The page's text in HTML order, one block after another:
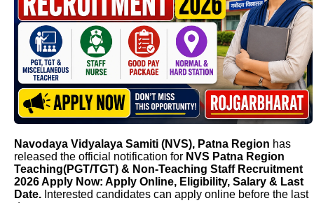
Navodaya Vidyalaya Samiti (NVS), Patna Region has
released the official notification for NVS Patna Region
Teaching(PGT/TGT) & Non-Teaching Staff Recruitment
2026 Apply Now: Apply Online, Eligibility, Salary & Last
Date. Interested candidates can apply online before the last